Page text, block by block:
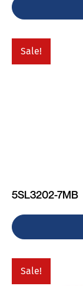
Sale!
5SL3202-7MB
Sale!